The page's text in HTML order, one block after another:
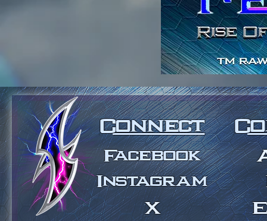
Connect
Facebook
Instagram
X